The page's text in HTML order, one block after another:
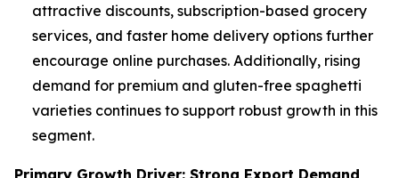
attractive discounts, subscription-based grocery
services, and faster home delivery options further
encourage online purchases. Additionally, rising
demand for premium and gluten-free spaghetti
varieties continues to support robust growth in this
segment.